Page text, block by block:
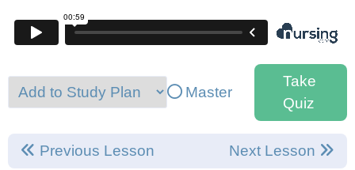
Master
Take
Quiz
Previous Lesson Next Lesson